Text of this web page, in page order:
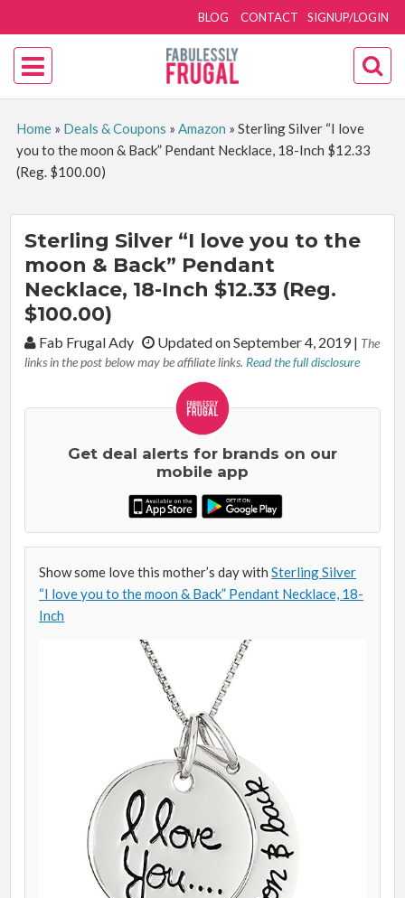
SIGNUP/LOGIN
BLOG CONTACT
Home» Deals & Coupons » Amazon » Sterling Silver “I love
you to the moon & Back” Pendant Necklace, 18-Inch $12.33
(Reg. $100.00)
Sterling Silver “I love you to the
moon & Back” Pendant
Necklace, 18-Inch $12.33 (Reg.
$100.00)
By:Fab Frugal Ady Updated on September 4, 2019| The
links in the post below may be affiliate links. Read the full disclosure
Get deal alerts for brands on our
mobile app
Show some love this mother’s day withSterling Silver
“I love you to the moon & Back” Pendant Necklace, 18-
Inch